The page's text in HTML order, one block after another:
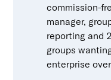
commission-
manager,
reporting and
groups
enterprise